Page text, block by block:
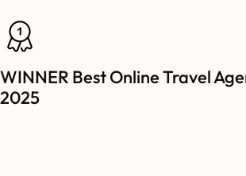
WINNER Best Online Travel
2025